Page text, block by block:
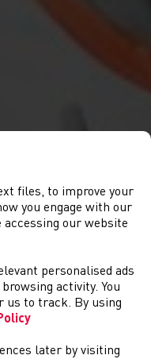
files, to improve your
you engage with our
our website
personalised ads
activity. You
us to track. By using
later by visiting